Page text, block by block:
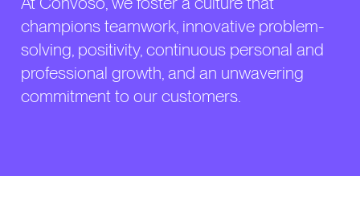
champions teamwork, innovative problem-
solving, positivity, continuous personal and
professional growth, and an unwavering
commitment to our customers.